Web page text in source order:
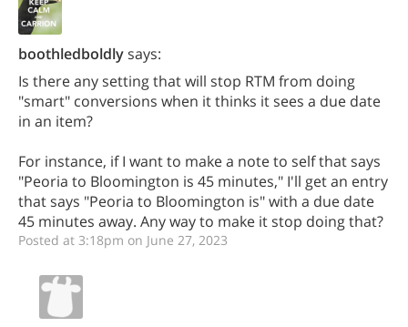
boothledboldlysays:
Is there any setting that will stop RTM from doing
"smart" conversions when it thinks it sees a due date
in an item?
For instance, if I want to make a note to self that says
"Peoria to Bloomington is 45 minutes," I'll get an entry
that says "Peoria to Bloomington is" with a due date
45 minutes away. Any way to make it stop doing that?
Posted at 3:18pm on June 27, 2023